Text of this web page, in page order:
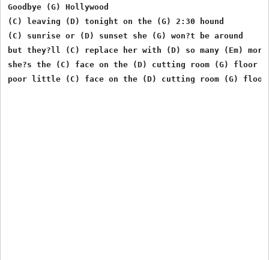
Goodbye (G) Hollywood
(C) leaving (D) tonight on the (G) 2:30 hound
(C) sunrise or (D) sunset she (G) won?t be around
but they?ll (C) replace her with (D) so many (Em) more
she?s the (C) face on the (D) cutting room (G) floor
poor little (C) face on the (D) cutting room (G) floor